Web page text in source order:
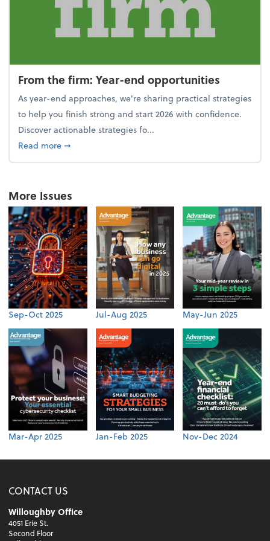
From the firm: Year-end opportunities
As year-end approaches, we're sharing practical strategies
to help you finish strong and start 2026 with confidence.
Discover actionable strategies fo...
Read moreabout From the firm: Year-end opportunities
➞
More Issues
Sep-Oct 2025 Jul-Aug 2025 May-Jun 2025
Mar-Apr 2025 Jan-Feb 2025 Nov-Dec 2024
CONTACT US
Willoughby Office
4051 Erie St.
Second Floor